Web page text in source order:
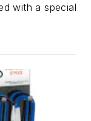
with a special